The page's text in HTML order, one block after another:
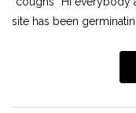
site has been